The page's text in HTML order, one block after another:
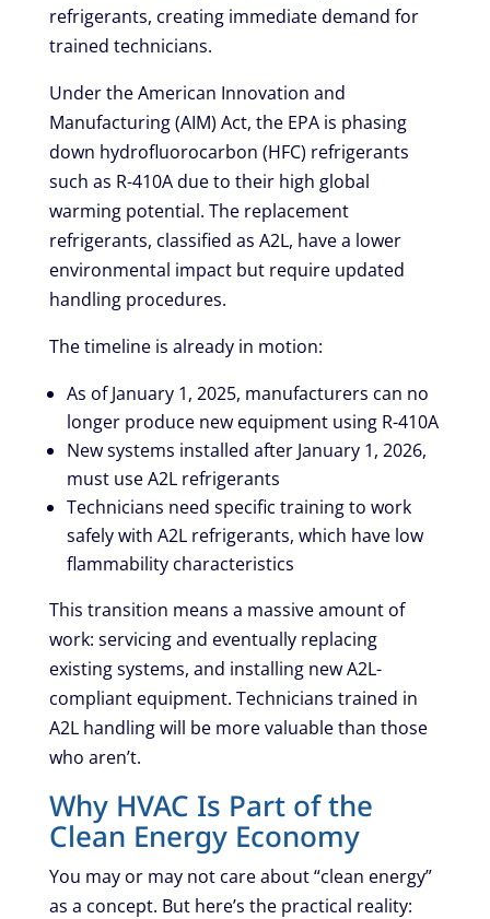
refrigerants, creating immediate demand for
trained technicians.
Under the American Innovation and
Manufacturing (AIM) Act, the EPA is phasing
down hydrofluorocarbon (HFC) refrigerants
such as R-410A due to their high global
warming potential. The replacement
refrigerants, classified as A2L, have a lower
environmental impact but require updated
handling procedures.
The timeline is already in motion:
As of January 1, 2025, manufacturers can no
longer produce new equipment using R-410A
New systems installed after January 1, 2026,
must use A2L refrigerants
Technicians need specific training to work
safely with A2L refrigerants, which have low
flammability characteristics
This transition means a massive amount of
work: servicing and eventually replacing
existing systems, and installing new A2L-
compliant equipment. Technicians trained in
A2L handling will be more valuable than those
who aren’t.
Why HVAC Is Part of the
Clean Energy Economy
You may or may not care about “clean energy”
as a concept. But here’s the practical reality: